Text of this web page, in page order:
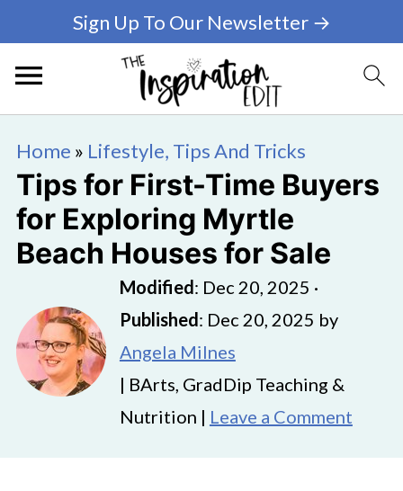
Sign Up To Our Newsletter →
Home » Lifestyle, Tips And Tricks
Tips for First-Time Buyers
for Exploring Myrtle
Beach Houses for Sale
Modified: Dec 20, 2025 ·
Published: Dec 20, 2025 by
Angela Milnes
| BArts, GradDip Teaching &
Nutrition | Leave a Comment